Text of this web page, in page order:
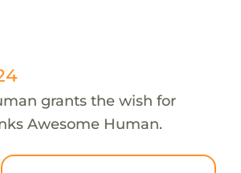
grants the wish for
Awesome Human.